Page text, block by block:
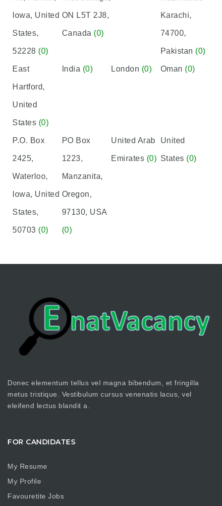
Iowa, United
States,
52228 (0)
ON L5T 2J8,
Canada (0)
Karachi,
74700,
Pakistan (0)
East
Hartford,
United
States (0)
India (0) London (0) Oman (0)
P.O. Box
2425,
Waterloo,
Iowa, United
States,
50703 (0)
PO Box
1223,
Manzanita,
Oregon,
97130, USA
(0)
United Arab
Emirates (0)
United
States (0)
Donec elementum tellus vel magna bibendum, et fringilla
metus tristique. Vestibulum cursus venenatis lacus, vel
eleifend lectus blandit a.
FOR CANDIDATES
My Resume
My Profile
Favouretite Jobs